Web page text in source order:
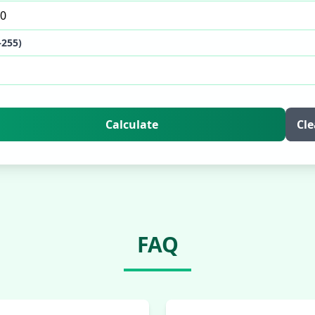
Calculate
FAQ